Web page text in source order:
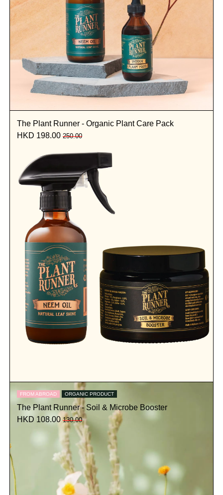
The Plant Runner - Organic Plant Care Pack
HKD 198.00 250.00
FROM ABROAD ORGANIC PRODUCT
The Plant Runner - Soil & Microbe Booster
HKD 108.00 130.00